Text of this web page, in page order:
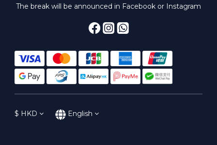
The break will be announced in Facebook or Instagram
$ HKD English